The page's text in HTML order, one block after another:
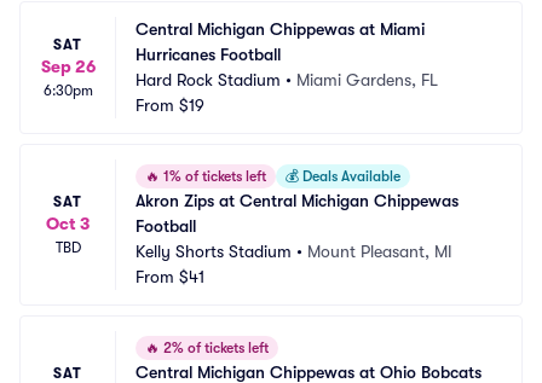
SAT
Sep 26
6:30pm
Central Michigan Chippewas at Miami
Hurricanes Football
Hard Rock Stadium • Miami Gardens, FL
From $19
SAT
Oct 3
TBD
🔥 1% of tickets left 💰 Deals Available
Akron Zips at Central Michigan Chippewas
Football
Kelly Shorts Stadium • Mount Pleasant, MI
From $41
SAT
🔥 2% of tickets left
Central Michigan Chippewas at Ohio Bobcats